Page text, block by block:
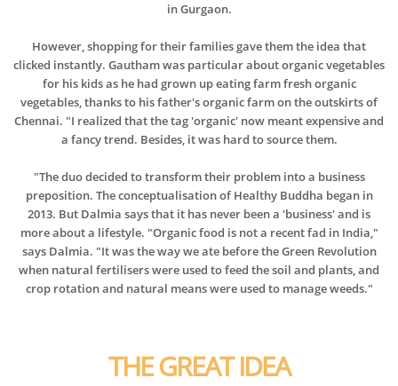
in Gurgaon.
However, shopping for their families gave them the idea that
clicked instantly. Gautham was particular about organic vegetables
for his kids as he had grown up eating farm fresh organic
vegetables, thanks to his father's organic farm on the outskirts of
Chennai. "I realized that the tag 'organic' now meant expensive and
a fancy trend. Besides, it was hard to source them.
"The duo decided to transform their problem into a business
preposition. The conceptualisation of Healthy Buddha began in
2013. But Dalmia says that it has never been a 'business' and is
more about a lifestyle. "Organic food is not a recent fad in India,"
says Dalmia. "It was the way we ate before the Green Revolution
when natural fertilisers were used to feed the soil and plants, and
crop rotation and natural means were used to manage weeds."
THE GREAT IDEA